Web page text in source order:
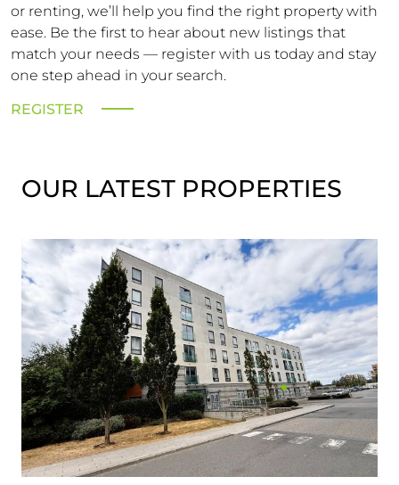
or renting, we’ll help you find the right property with
ease. Be the first to hear about new listings that
match your needs — register with us today and stay
one step ahead in your search.
REGISTER
OUR LATEST PROPERTIES